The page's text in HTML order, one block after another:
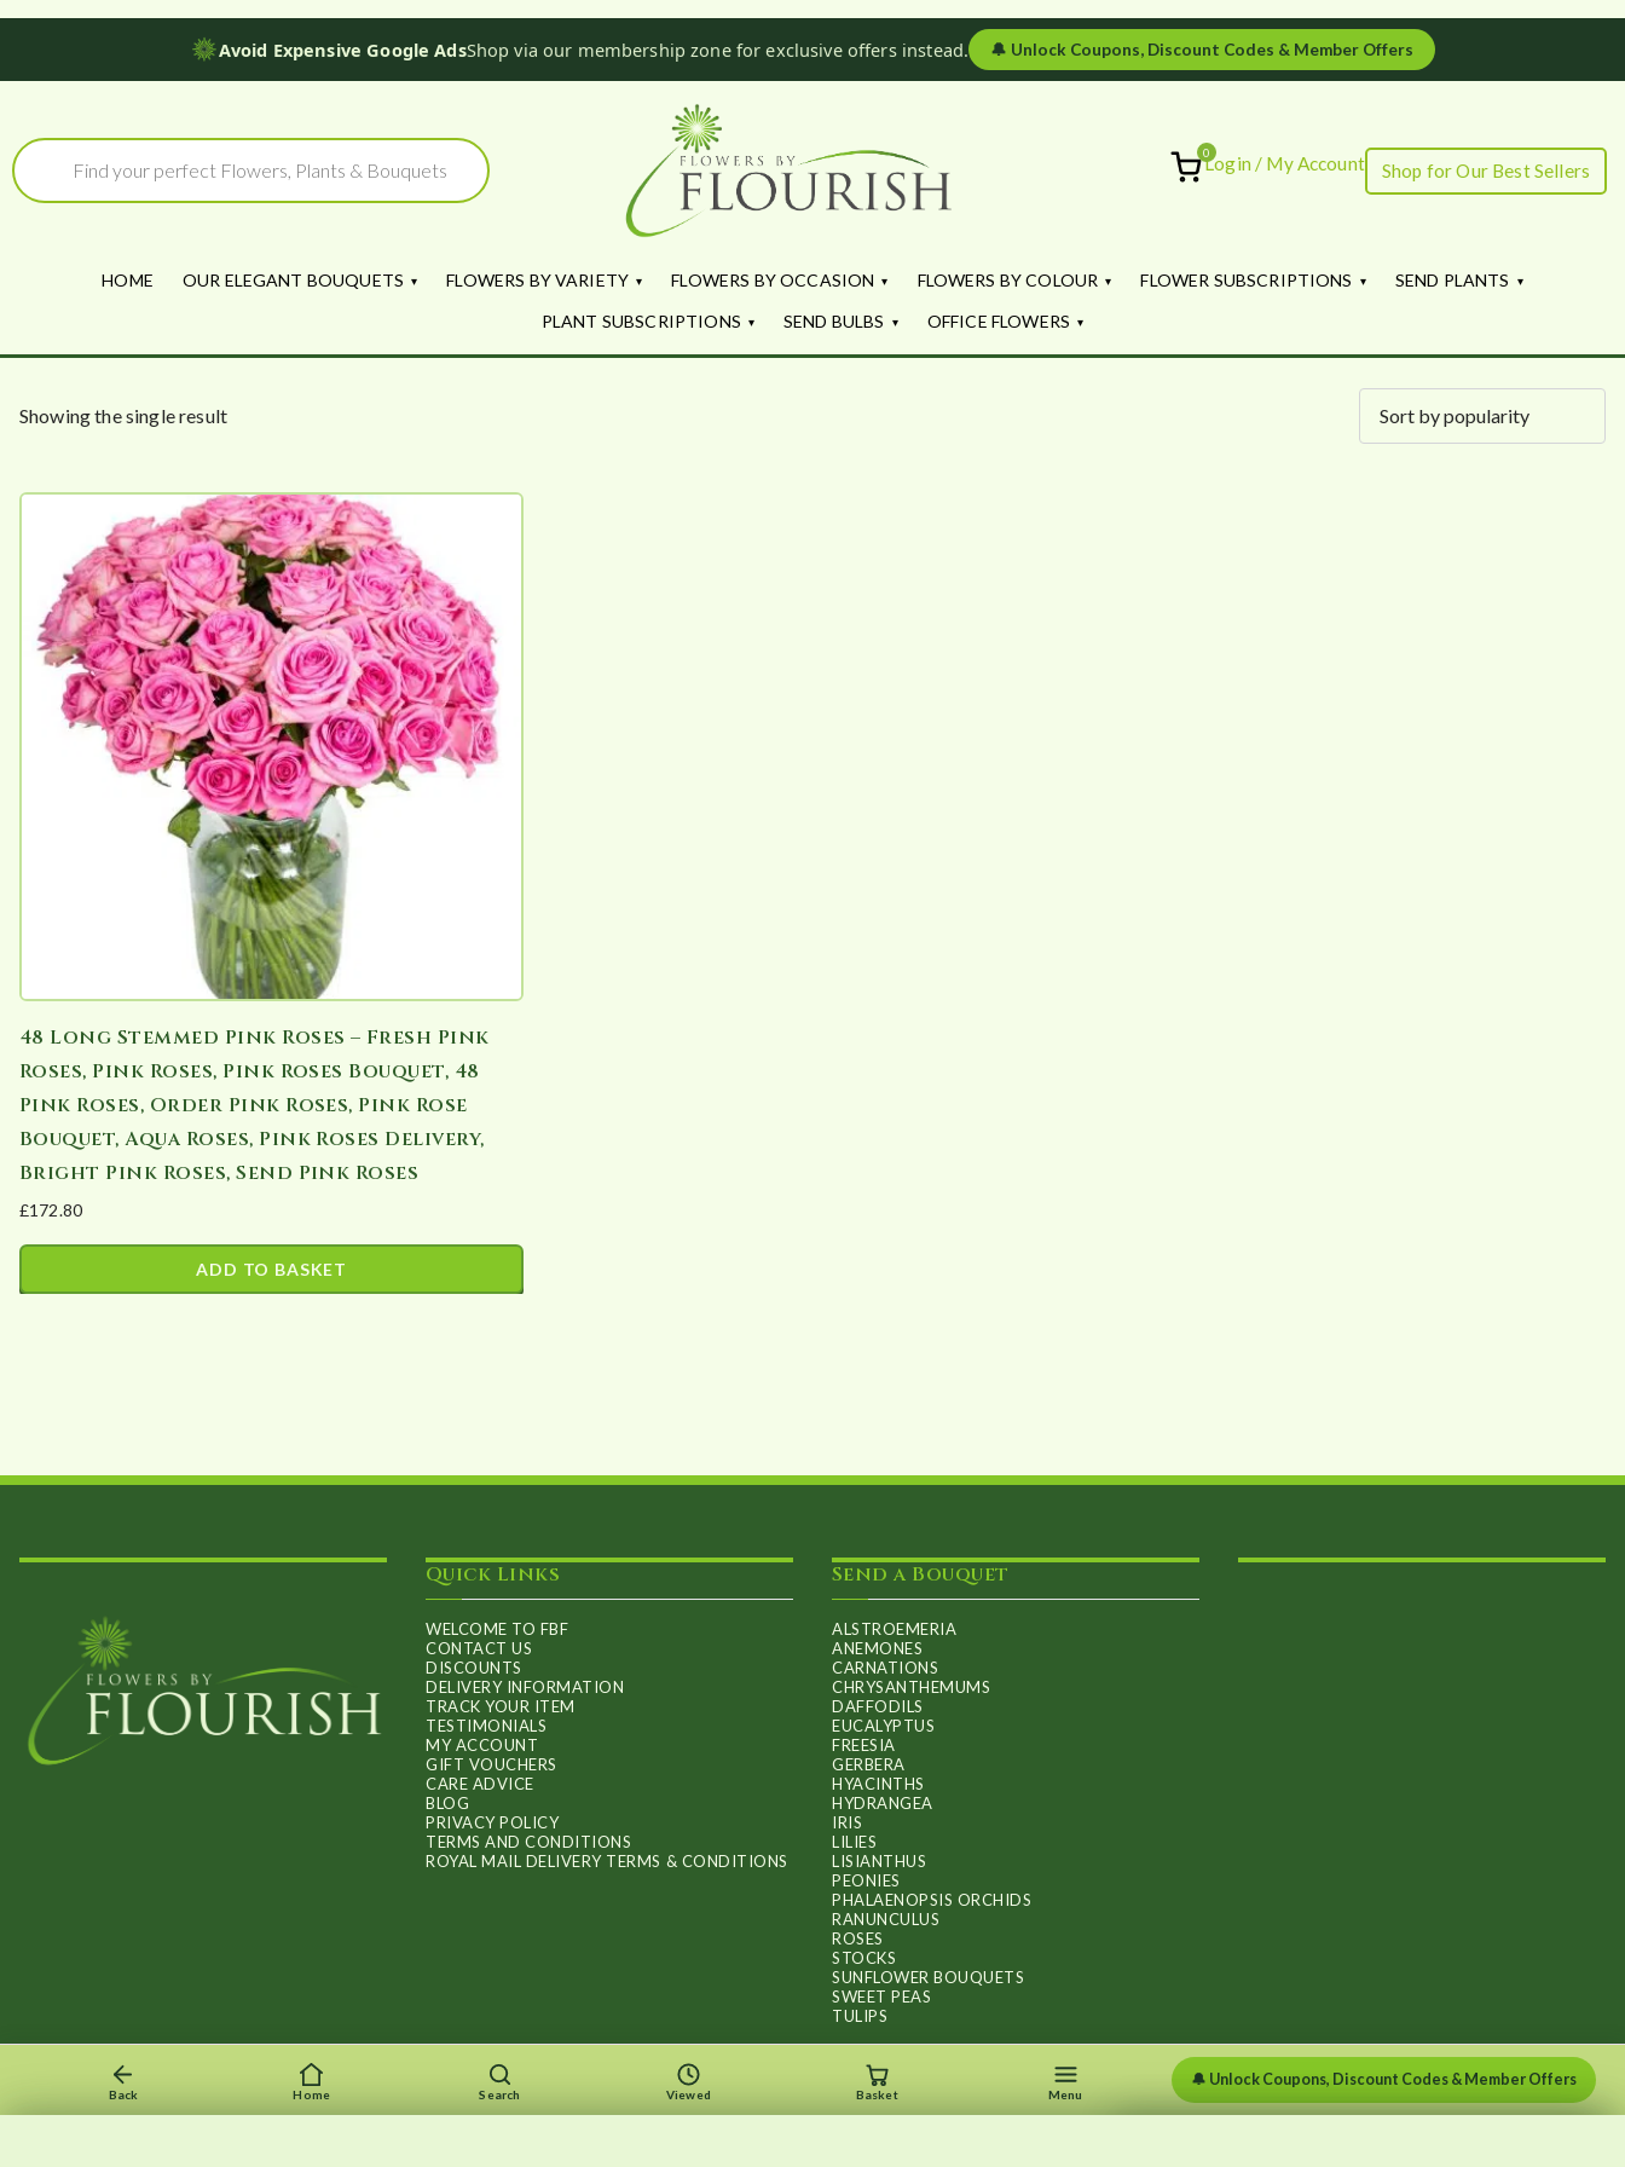
Avoid Expensive Google AdsShop via our membership zone for exclusive offers instead. 🔔 Unlock Coupons, Discount Codes & Member Offers
content
Products
search
Flowers by Flourish
0Login / My Account Shop for Our Best Sellers
HOME OUR ELEGANT BOUQUETS FLOWERS BY VARIETY FLOWERS BY OCCASION FLOWERS BY COLOUR FLOWER SUBSCRIPTIONS
SEND PLANTS
PLANT SUBSCRIPTIONS
SEND BULBS OFFICE FLOWERS
Showing the single result
48 Long Stemmed Pink Roses – Fresh Pink
Roses, Pink Roses, Pink Roses Bouquet, 48
Pink Roses, Order Pink Roses, Pink Rose
Bouquet, Aqua Roses, Pink Roses Delivery,
Bright Pink Roses, Send Pink Roses
£172.80
ADD TO BASKET
Quick Links
WELCOME TO FBF
CONTACT US
DISCOUNTS
DELIVERY INFORMATION
TRACK YOUR ITEM
TESTIMONIALS
MY ACCOUNT
GIFT VOUCHERS
CARE ADVICE
BLOG
PRIVACY POLICY
TERMS AND CONDITIONS
ROYAL MAIL DELIVERY TERMS & CONDITIONS
Send a Bouquet
ALSTROEMERIA
ANEMONES
CARNATIONS
CHRYSANTHEMUMS
DAFFODILS
EUCALYPTUS
FREESIA
GERBERA
HYACINTHS
HYDRANGEA
IRIS
LILIES
LISIANTHUS
PEONIES
PHALAENOPSIS ORCHIDS
RANUNCULUS
ROSES
STOCKS
SUNFLOWER BOUQUETS
SWEET PEAS
TULIPS
Back Home Search Viewed Basket Menu
🔔 Unlock Coupons, Discount Codes & Member Offers